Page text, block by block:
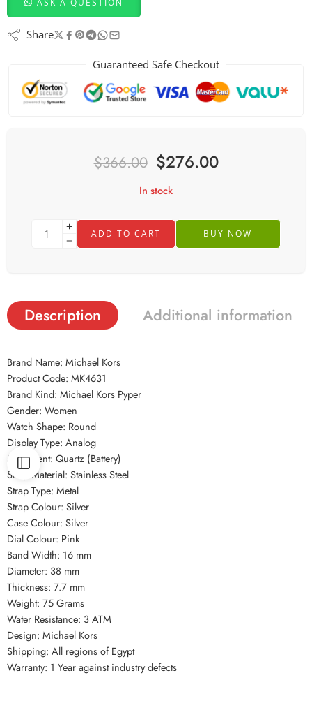
ASK A QUESTION
Share
Guaranteed Safe Checkout
$366.00 $276.00
In stock
ADD TO CART BUY NOW
Description Additional information
Brand Name: Michael Kors
Product Code: MK4631
Brand Kind: Michael Kors Pyper
Gender: Women
Watch Shape: Round
Display Type: Analog
Movement: Quartz (Battery)
Strap Material: Stainless Steel
Strap Type: Metal
Strap Colour: Silver
Case Colour: Silver
Dial Colour: Pink
Band Width: 16 mm
Diameter: 38 mm
Thickness: 7.7 mm
Weight: 75 Grams
Water Resistance: 3 ATM
Design: Michael Kors
Shipping: All regions of Egypt
Warranty: 1 Year against industry defects